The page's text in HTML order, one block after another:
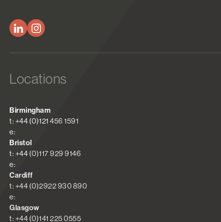
Locations
Birmingham
t: +44 (0)121 456 1591
e:
Bristol
t: +44 (0)117 929 9146
e:
Cardiff
t: +44 (0)2922 930 890
e:
Glasgow
t: +44 (0)141 225 0555